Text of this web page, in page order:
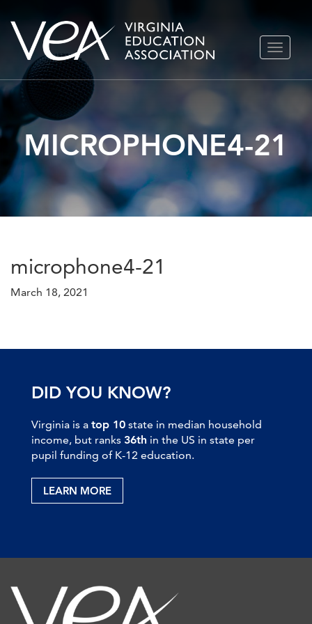
Skip
content
TOGGLE
MICROPHONE4-21
microphone4-21
March 18, 2021
DID YOU KNOW?
Virginia is a top 10 state in median household
income, but ranks 36th in the US in state per
pupil funding of K-12 education.
LEARN MORE